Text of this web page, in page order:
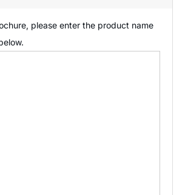
please enter the product name